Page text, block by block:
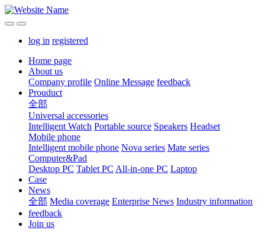
log in registered
Home page
About us
Company profile Online Message feedback
Prouduct
全部
Universal accessories
Intelligent Watch Portable source Speakers Headset
Mobile phone
Intelligent mobile phone Nova series Mate series
Computer&Pad
Desktop PC Tablet PC All-in-one PC Laptop
Case
News
全部 Media coverage Enterprise News Industry information
feedback
Join us